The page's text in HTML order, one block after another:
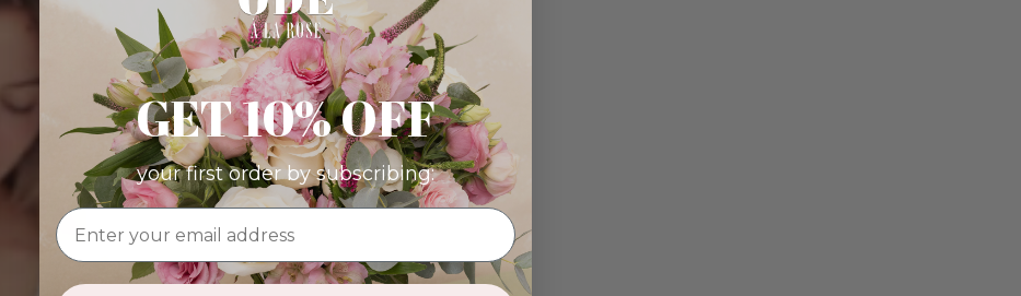
GET 10% OFF
your first order by subscribing: